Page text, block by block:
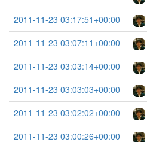
2011-11-23 03:17:51+00:00
2011-11-23 03:07:11+00:00
2011-11-23 03:03:14+00:00
2011-11-23 03:03:03+00:00
2011-11-23 03:02:02+00:00
2011-11-23 03:00:26+00:00